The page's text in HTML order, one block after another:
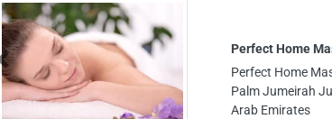
Perfect Home Massage Service
Perfect Home Massage Service, near Burj Al Arab
Palm Jumeirah Jumeirah Lake Towers Dubai United
Previous